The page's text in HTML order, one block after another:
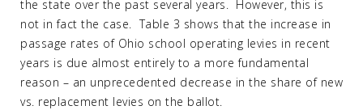
the state over the past several years. However, this is
not in fact the case. Table 3 shows that the increase in
passage rates of Ohio school operating levies in recent
years is due almost entirely to a more fundamental
reason – an unprecedented decrease in the share of new
vs. replacement levies on the ballot.